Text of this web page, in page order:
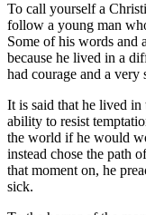
To call yourself a
follow a young man
Some of his words and
because he lived in a
had courage and a very
It is said that he lived in
ability to resist
the world if he would
instead chose the path
that moment on, he
sick.